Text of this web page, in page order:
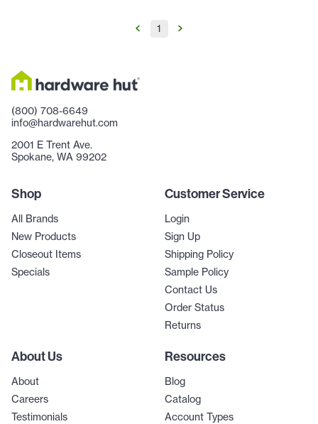
1
(800) 708-6649
info@hardwarehut.com
2001 E Trent Ave.
Spokane, WA 99202
Shop
All Brands
New Products
Closeout Items
Specials
Customer Service
Login
Sign Up
Shipping Policy
Sample Policy
Contact Us
Order Status
Returns
About Us
About
Careers
Testimonials
Resources
Blog
Catalog
Account Types